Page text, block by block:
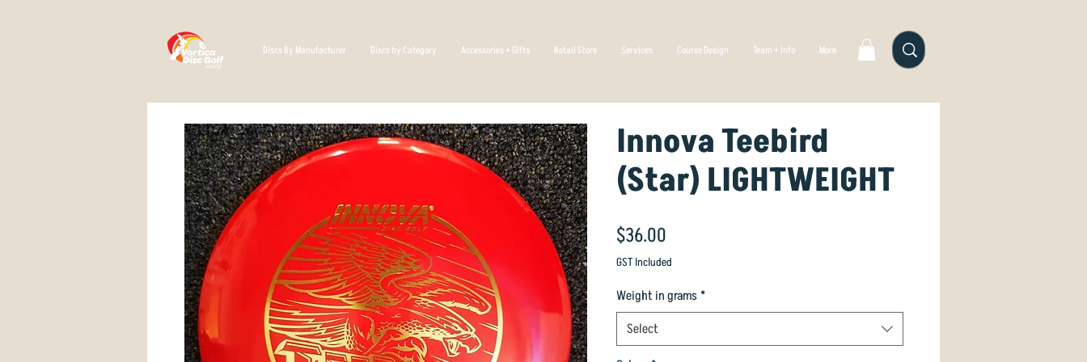
Discs By Manufacturer Discs by Category Accessories + Gifts Retail Store Services Course Design Team + Info More
Innova Teebird
(Star) LIGHTWEIGHT
$36.00
GST Included
Weight in grams *
Select